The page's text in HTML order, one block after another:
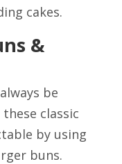
cakes.
&
be
classic
by using
buns.